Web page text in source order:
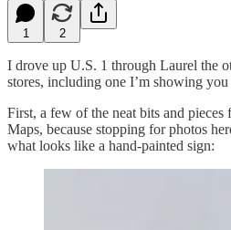
1 2
I drove up U.S. 1 through Laurel the
stores, including one I’m showing you
First, a few of the neat bits and
Maps, because stopping for photos
what looks like a hand-painted sign: